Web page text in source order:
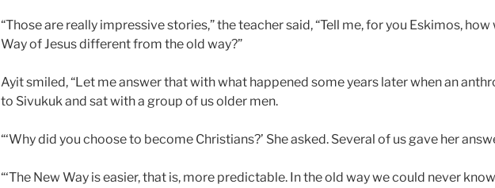
“Those are really impressive stories,” the teacher said, “Tell me, for you Eskimos, how
Way of Jesus different from the old way?”
Ayit smiled, “Let me answer that with what happened some years later when an
to Sivukuk and sat with a group of us older men.
“‘Why did you choose to become Christians?’ She asked. Several of us gave her
“‘The New Way is easier, that is, more predictable. In the old way we could never